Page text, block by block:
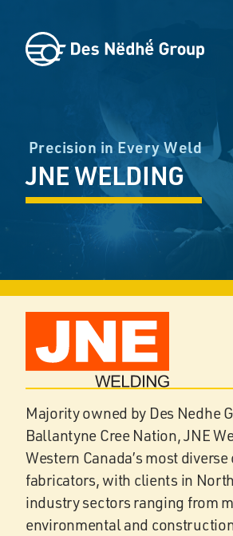
Precision in Every Weld
JNE WELDING
Majority owned by Des Nedhe
Ballantyne Cree Nation, JNE
Western Canada’s most
fabricators, with clients in
industry sectors ranging from
environmental and